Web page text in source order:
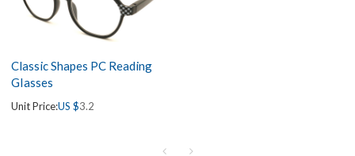
Classic Shapes PC Reading
GIasses
Unit Price:US $3.2